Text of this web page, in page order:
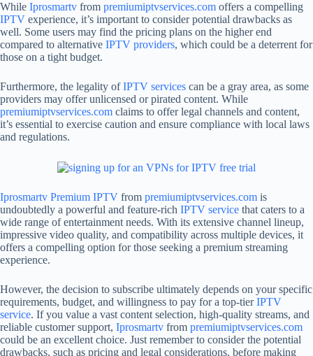
While Iprosmartv from premiumiptvservices.com offers a compelling
IPTV experience, it’s important to consider potential drawbacks as
well. Some users may find the pricing plans on the higher end
compared to alternative IPTV providers, which could be a deterrent for
those on a tight budget.
Furthermore, the legality ofIPTV services can be a gray area, as some
providers may offer unlicensed or pirated content. While
premiumiptvservices.com claims to offer legal channels and content,
it’s essential to exercise caution and ensure compliance with local laws
and regulations.
Iprosmartv Premium IPTV from premiumiptvservices.com is
undoubtedly a powerful and feature-rich IPTV service that caters to a
wide range of entertainment needs. With its extensive channel lineup,
impressive video quality, and compatibility across multiple devices, it
offers a compelling option for those seeking a premium streaming
experience.
However, the decision to subscribe ultimately depends on your specific
requirements, budget, and willingness to pay for a top-tierIPTV
service. If you value a vast content selection, high-quality streams, and
reliable customer support, Iprosmartv from premiumiptvservices.com
could be an excellent choice. Just remember to consider the potential
drawbacks, such as pricing and legal considerations, before making